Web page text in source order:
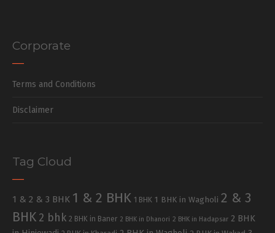
Corporate
Terms and Conditions
Disclaimer
Tag Cloud
1 & 2 & 3 BHK 1 & 2 BHK 1 BHK 1 BHK in Wagholi 2 & 3
BHK 2 bhk 2 BHK in Baner 2 BHK in Dhanori 2 BHK in Hadapsar 2 BHK